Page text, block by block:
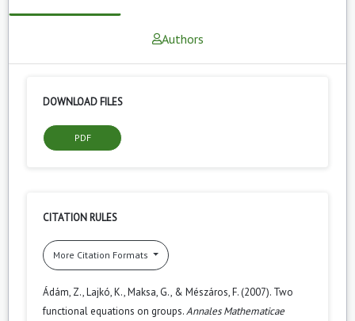
Authors
DOWNLOAD FILES
PDF
CITATION RULES
More Citation Formats
Ádám, Z., Lajkó, K., Maksa, G., & Mészáros, F. (2007). Two
functional equations on groups.Annales Mathematicae